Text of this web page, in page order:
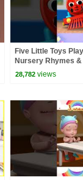
Five Little Toys
Nursery Rhymes
Infobells
28,782 views